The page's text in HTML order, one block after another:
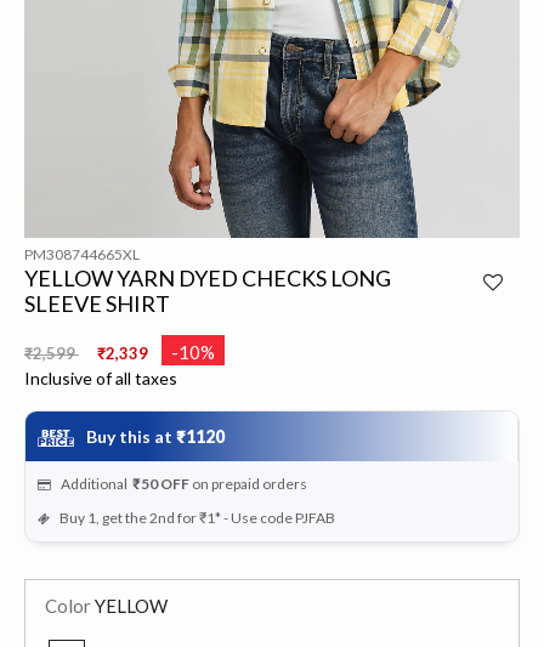
PM308744665XL
YELLOW YARN DYED CHECKS LONG
SLEEVE SHIRT
Price reduced from
₹2,599 ₹2,339 -10%
Inclusive of all taxes
Buy this at ₹1120
Additional ₹50 OFF on prepaid orders
Buy 1, get the 2nd for ₹1* - Use code PJFAB
ColorYELLOW